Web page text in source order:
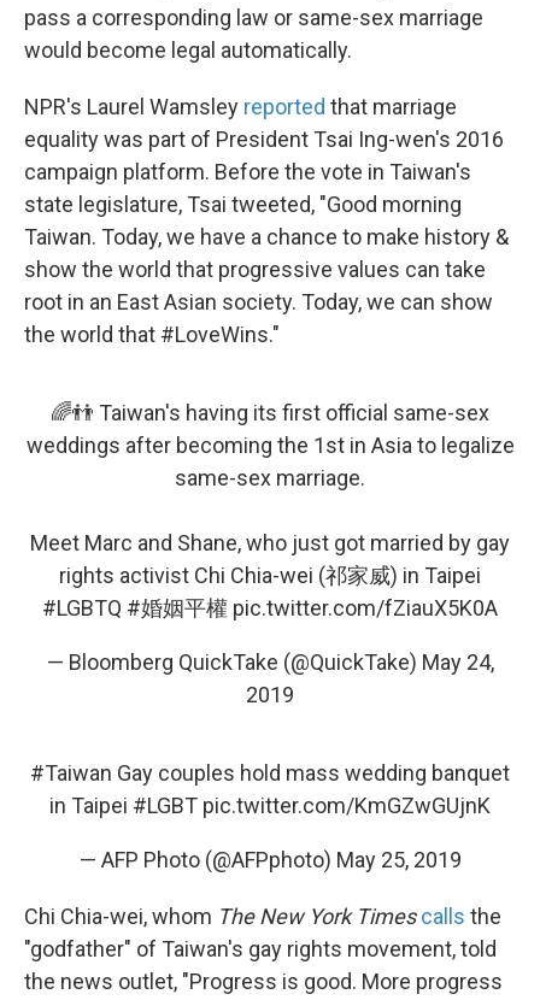
pass a corresponding law or same-sex marriage
would become legal automatically.
NPR's Laurel Wamsley reported that marriage
equality was part of President Tsai Ing-wen's 2016
campaign platform. Before the vote in Taiwan's
state legislature, Tsai tweeted, "Good morning
Taiwan. Today, we have a chance to make history &
show the world that progressive values can take
root in an East Asian society. Today, we can show
the world that #LoveWins."
🌈👬 Taiwan's having its first official same-sex
weddings after becoming the 1st in Asia to legalize
same-sex marriage.
Meet Marc and Shane, who just got married by gay
rights activist Chi Chia-wei (祁家威) in Taipei
#LGBTQ #婚姻平權 pic.twitter.com/fZiauX5K0A
— Bloomberg QuickTake (@QuickTake) May 24,
2019
#Taiwan Gay couples hold mass wedding banquet
in Taipei #LGBT pic.twitter.com/KmGZwGUjnK
— AFP Photo (@AFPphoto) May 25, 2019
Chi Chia-wei, whom The New York Times calls the
"godfather" of Taiwan's gay rights movement, told
the news outlet, "Progress is good. More progress